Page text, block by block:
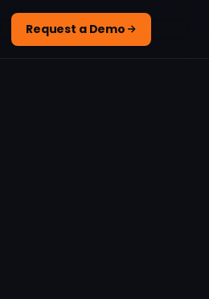
Request a Demo